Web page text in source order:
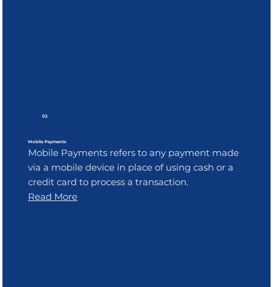
02
Mobile Payments
Mobile Payments refers to any payment made
via a mobile device in place of using cash or a
credit card to process a transaction.
Read More